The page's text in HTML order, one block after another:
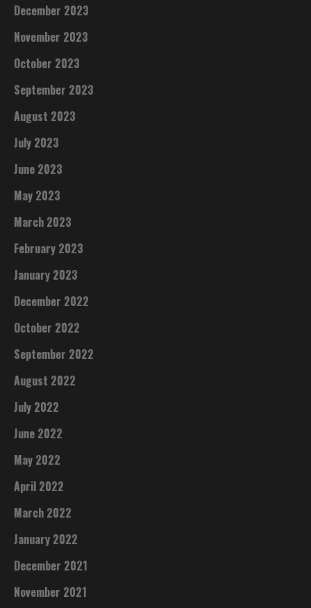
December 2023
November 2023
October 2023
September 2023
August 2023
July 2023
June 2023
May 2023
March 2023
February 2023
January 2023
December 2022
October 2022
September 2022
August 2022
July 2022
June 2022
May 2022
April 2022
March 2022
January 2022
December 2021
November 2021